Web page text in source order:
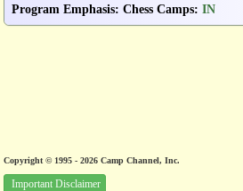
Program Emphasis: Chess Camps: IN
Copyright © 1995 - 2026 Camp Channel, Inc.
Important Disclaimer